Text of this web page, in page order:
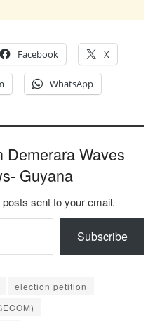
Facebook X
WhatsApp
Demerara Waves
Guyana
sent to your email.
Subscribe
election petition